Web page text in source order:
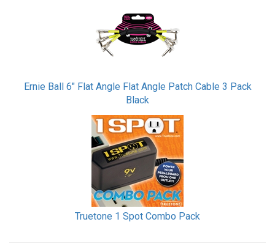
Ernie Ball 6" Flat Angle Flat Angle Patch Cable 3 Pack
Black
Truetone 1 Spot Combo Pack